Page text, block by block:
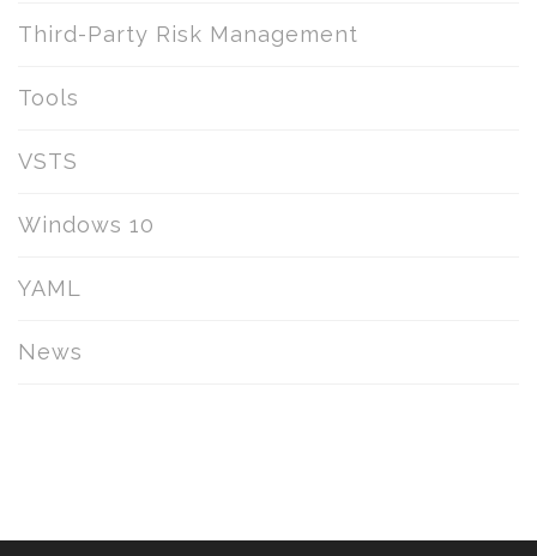
Third-Party Risk Management
Tools
VSTS
Windows 10
YAML
News